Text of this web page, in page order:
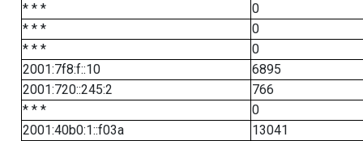
* * *
0
* * *
0
* * *
0
2001:7f8:f::10
6895
2001:720::245:2
766
* * *
0
2001:40b0:1::f03a
13041